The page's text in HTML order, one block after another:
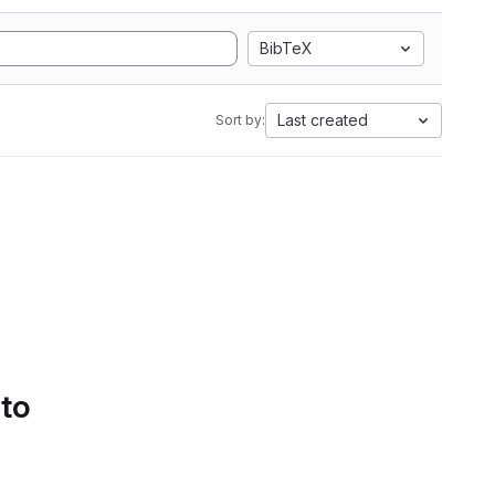
BibTeX
Sort by: Last created